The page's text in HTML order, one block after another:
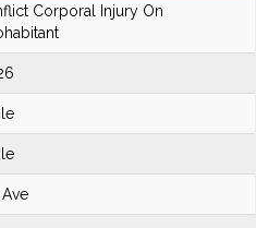
Corporal Injury On